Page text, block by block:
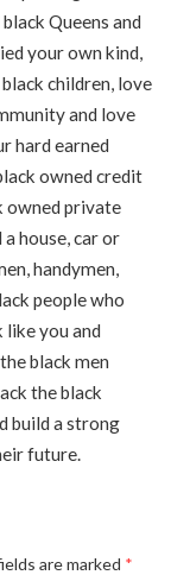
Queens and
your own kind,
children, love
and love
hard earned
owned credit
owned private
a house, car or
handymen,
people who
you and
black men
the black
build a strong
future.
are marked *